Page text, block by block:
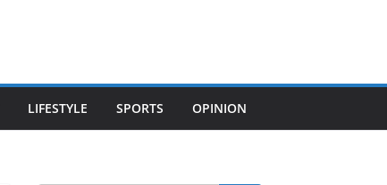
LIFESTYLE SPORTS OPINION